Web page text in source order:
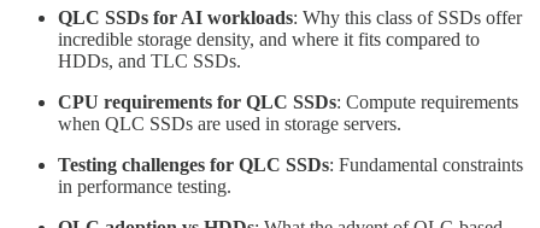
QLC SSDs for AI workloads: Why this class of SSDs offer
incredible storage density, and where it fits compared to
HDDs, and TLC SSDs.
CPU requirements for QLC SSDs: Compute requirements
when QLC SSDs are used in storage servers.
Testing challenges for QLC SSDs: Fundamental constraints
in performance testing.